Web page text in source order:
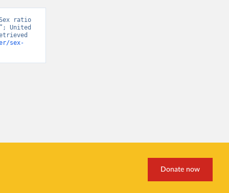
ratio
United
sex-
Donate now